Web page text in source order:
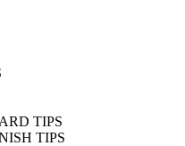
TIPS
TIPS